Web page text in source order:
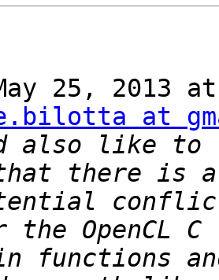
25, 2013
at
also like to
functions